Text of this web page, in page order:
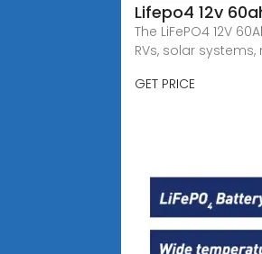
Lifepo4 12v
The LiFePO4 12V
RVs, solar
GET PRICE